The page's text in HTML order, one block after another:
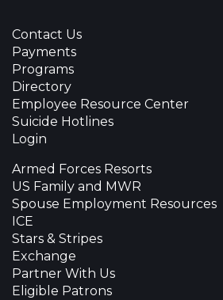
Contact Us
Payments
Programs
Directory
Employee Resource Center
Suicide Hotlines
Login
Armed Forces Resorts
US Family and MWR
Spouse Employment Resources
ICE
Stars & Stripes
Exchange
Partner With Us
Eligible Patrons